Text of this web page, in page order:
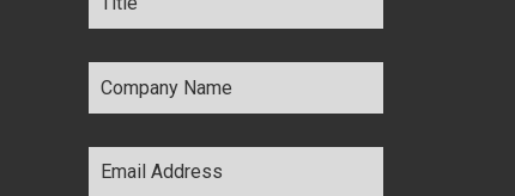
Company
Name *
Email
Address *